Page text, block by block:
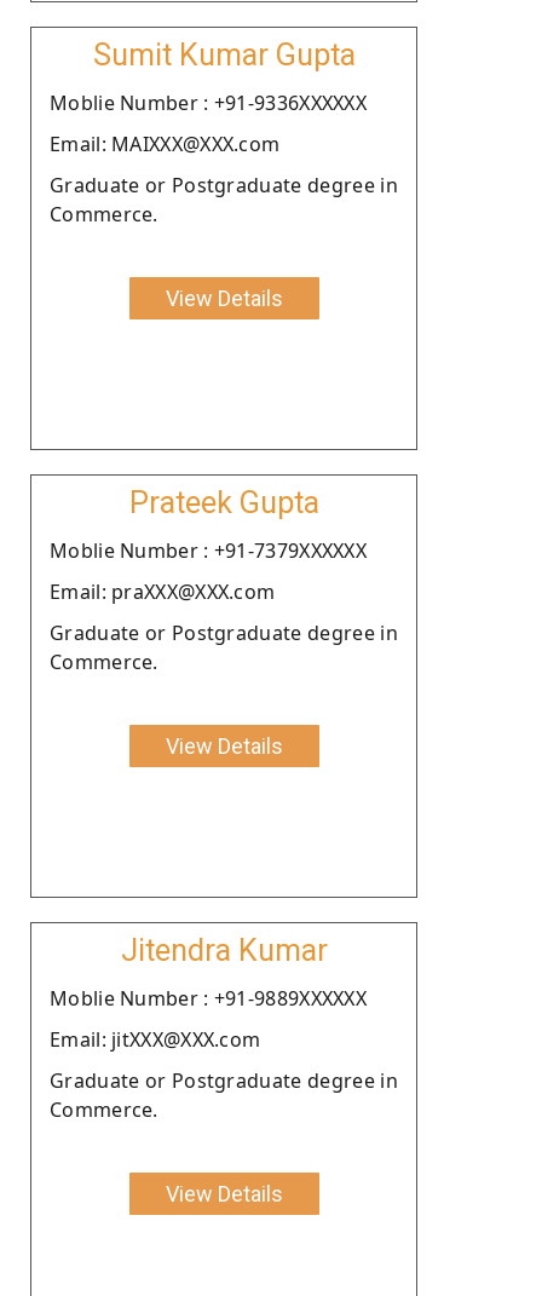
Sumit Kumar Gupta
Moblie Number : +91-9336XXXXXX
Email: MAIXXX@XXX.com
Graduate or Postgraduate degree in
Commerce.
View Details
Prateek Gupta
Moblie Number : +91-7379XXXXXX
Email: praXXX@XXX.com
Graduate or Postgraduate degree in
Commerce.
View Details
Jitendra Kumar
Moblie Number : +91-9889XXXXXX
Email: jitXXX@XXX.com
Graduate or Postgraduate degree in
Commerce.
View Details